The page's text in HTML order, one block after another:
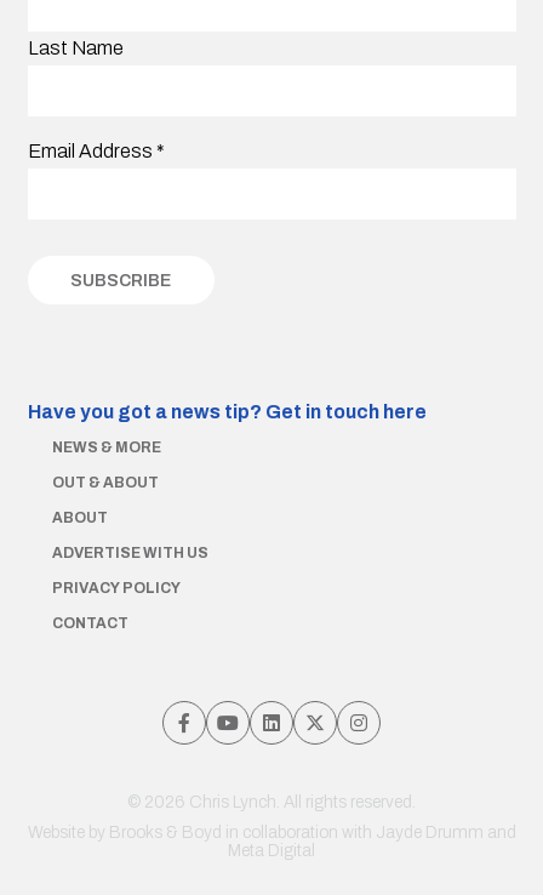
Last Name
Email Address *
Have you got a news tip? Get in touch here
NEWS & MORE
OUT & ABOUT
ABOUT
ADVERTISE WITH US
PRIVACY POLICY
CONTACT
© 2026 Chris Lynch. All rights reserved.
Website by Brooks & Boyd in collaboration with Jayde Drumm and
Meta Digital